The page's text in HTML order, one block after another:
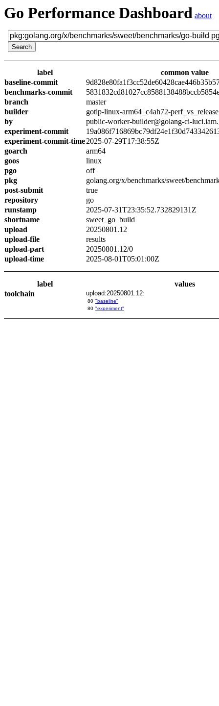
Go Performance Dashboard about
label
common value
baseline-commit
benchmarks-commit
branch
master
builder
gotip-linux-arm64_c4ah72-perf_vs_release
by
public-worker-builder@golang-ci-
experiment-commit
experiment-commit-time2025-07-29T17:38:55Z
goarch
arm64
goos
linux
pgo
off
pkg
golang.org/x/benchmarks/sweet/
post-submit
true
repository
go
runstamp
2025-07-31T23:35:52.732829131Z
shortname
sweet_go_build
upload
20250801.12
upload-file
results
upload-part
20250801.12/0
upload-time
2025-08-01T05:01:00Z
label
values
toolchain
upload:20250801.12:
80 "baseline"
80 "experiment"